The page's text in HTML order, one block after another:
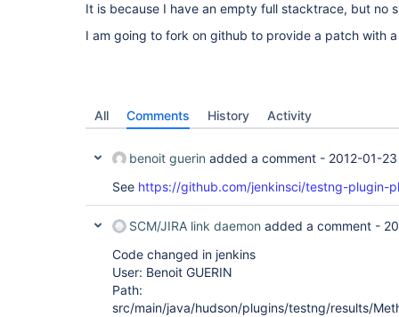
It is because I have an empty full stacktrace, but no
I am going to fork on github to provide a patch with
All Comments History Activity
benoit guerin added a comment - 2012-01-
See https://github.com/jenkinsci/testng-plugin-
SCM/JIRA link daemon added a comment -
Code changed in jenkins
User: Benoit GUERIN
Path:
src/main/java/hudson/plugins/testng/results/